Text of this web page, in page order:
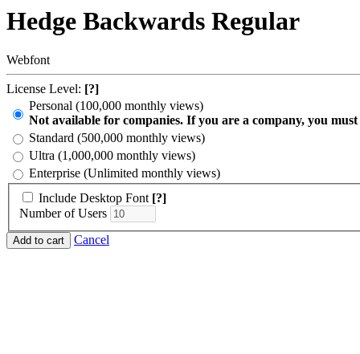
Hedge Backwards Regular
Webfont
License Level: [?]
Personal (100,000 monthly views)
Not available for companies. If you are a company, you
Standard (500,000 monthly views)
Ultra (1,000,000 monthly views)
Enterprise (Unlimited monthly views)
Include Desktop Font [?]
Number of Users
Cancel